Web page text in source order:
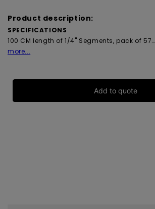
Product description:
SPECIFICATIONS
100 CM length of 1/4" Segments, pack of 57…
more...
Add to quote